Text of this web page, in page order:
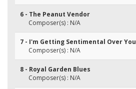
6 - The Peanut Vendor
Composer(s) : N/A
7 - I'm Getting Sentimental Over You
Composer(s) : N/A
8 - Royal Garden Blues
Composer(s) : N/A